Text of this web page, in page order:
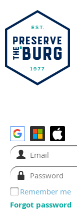
Remember me
Forgot password